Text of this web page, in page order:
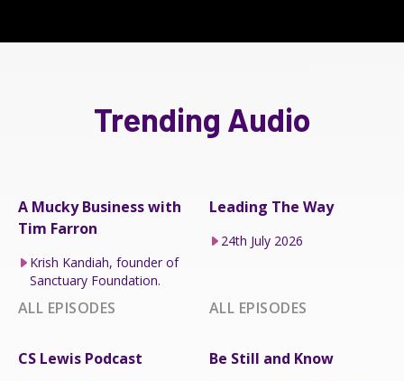
Trending Audio
A Mucky Business with
Tim Farron
Krish Kandiah, founder of
Sanctuary Foundation.
ALL EPISODES
Leading The Way
24th July 2026
ALL EPISODES
CS Lewis Podcast Be Still and Know